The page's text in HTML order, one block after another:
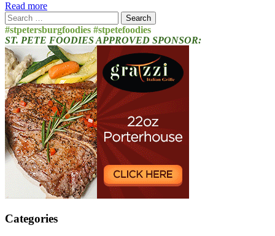
Read more
Search
for:
#stpetersburgfoodies #stpetefoodies
ST. PETE FOODIES APPROVED SPONSOR:
Categories